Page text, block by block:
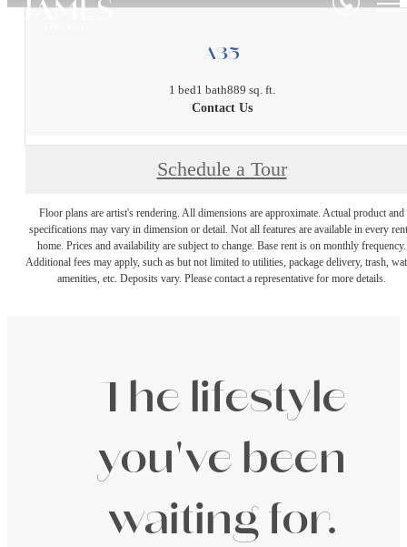
A35
1 bed1 bath889 sq. ft.
Contact Us
Schedule a Tour
Floor plans are artist's rendering. All dimensions are approximate. Actual product and
specifications may vary in dimension or detail. Not all features are available in every
home. Prices and availability are subject to change. Base rent is on monthly frequency.
Additional fees may apply, such as but not limited to utilities, package delivery, trash,
amenities, etc. Deposits vary. Please contact a representative for more details.
The lifestyle
you've been
waiting for.